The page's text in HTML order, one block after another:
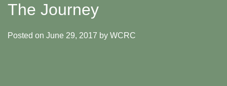
The Journey
Posted on June 29, 2017 by WCRC